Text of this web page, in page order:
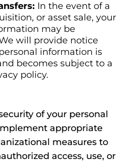
In the event of a
or asset sale, your
may be
will provide notice
information is
becomes subject to a
policy.
of your personal
appropriate
measures to
access, use, or